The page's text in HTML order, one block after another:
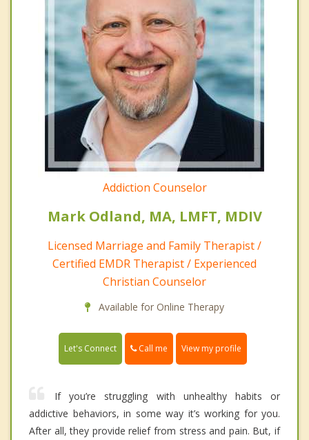
Addiction Counselor
Mark Odland, MA, LMFT, MDIV
Licensed Marriage and Family Therapist /
Certified EMDR Therapist / Experienced
Christian Counselor
Available for Online Therapy
Let's Connect Call me View my profile
If you’re struggling with unhealthy habits or
addictive behaviors, in some way it’s working for you.
After all, they provide relief from stress and pain. But, if